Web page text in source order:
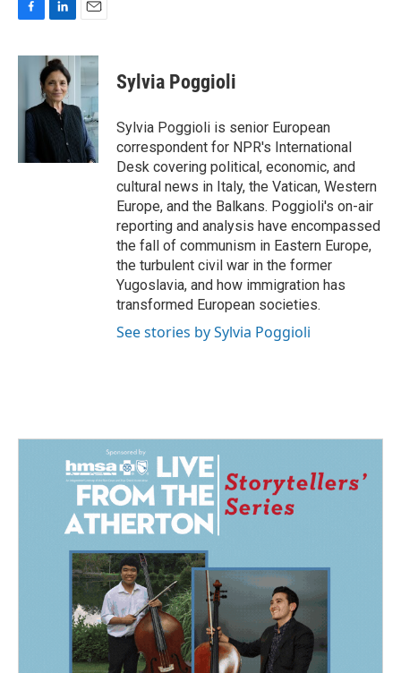
c
o
n
k
e
d
a
l
Sylvia Poggioli
Sylvia Poggioli is senior European
correspondent for NPR's International
Desk covering political, economic, and
cultural news in Italy, the Vatican, Western
Europe, and the Balkans. Poggioli's on-air
reporting and analysis have encompassed
the fall of communism in Eastern Europe,
the turbulent civil war in the former
Yugoslavia, and how immigration has
transformed European societies.
See stories by Sylvia Poggioli